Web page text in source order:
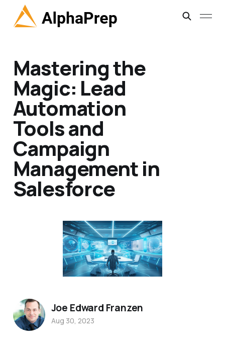
Mastering the
Magic: Lead
Automation
Tools and
Campaign
Management in
Salesforce
Joe Edward Franzen
Aug 30, 2023